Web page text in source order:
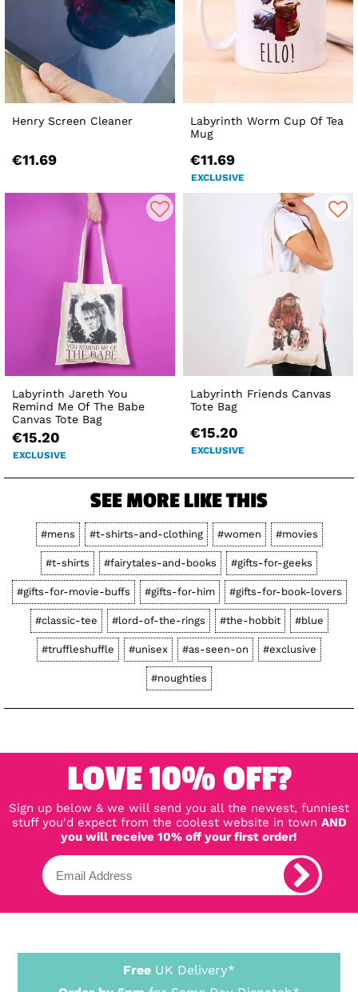
Henry Screen Cleaner
€11.69
Labyrinth Worm Cup Of Tea
Mug
€11.69
EXCLUSIVE
Labyrinth Jareth You
Remind Me Of The Babe
Canvas Tote Bag
€15.20
EXCLUSIVE
Labyrinth Friends Canvas
Tote Bag
€15.20
EXCLUSIVE
SEE MORE LIKE THIS
#mens #t-shirts-and-clothing #women #movies
#t-shirts #fairytales-and-books #gifts-for-geeks
#gifts-for-movie-buffs #gifts-for-him #gifts-for-book-lovers
#classic-tee #lord-of-the-rings #the-hobbit #blue
#truffleshuffle #unisex #as-seen-on #exclusive
#noughties
LOVE 10% OFF?
Sign up below & we will send you all the newest, funniest
stuff you'd expect from the coolest website in town AND
you will receive 10% off your first order!
Free UK Delivery*